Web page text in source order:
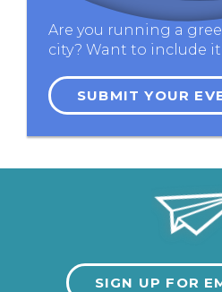
Are you running a
city? Want to include
SUBMIT YOUR
SIGN UP FOR